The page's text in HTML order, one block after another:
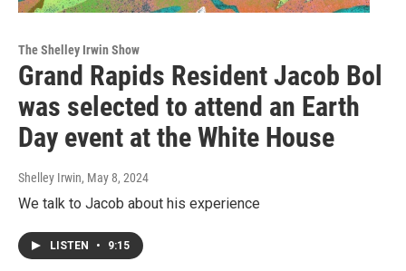
The Shelley Irwin Show
Grand Rapids Resident Jacob Bol
was selected to attend an Earth
Day event at the White House
Shelley Irwin, May 8, 2024
We talk to Jacob about his experience
LISTEN • 9:15